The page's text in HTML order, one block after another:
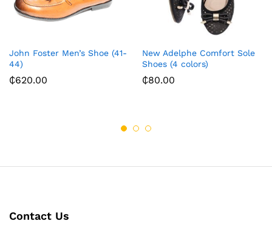
John Foster Men’s Shoe (41-
44)
₵620.00
New Adelphe Comfort Sole
Shoes (4 colors)
₵80.00
Contact Us